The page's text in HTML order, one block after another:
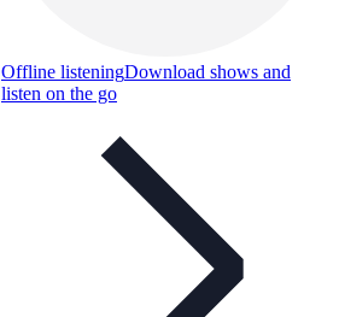
Offline listeningDownload shows and
listen on the go